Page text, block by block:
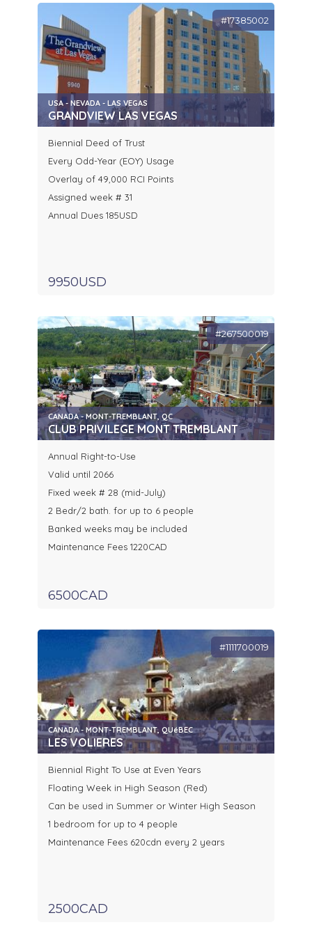
#17385002
USA - NEVADA - LAS VEGAS
GRANDVIEW LAS VEGAS
Biennial Deed of Trust
Every Odd-Year (EOY) Usage
Overlay of 49,000 RCI Points
Assigned week # 31
Annual Dues 185USD
9950USD
#267500019
CANADA - MONT-TREMBLANT, QC
CLUB PRIVILEGE MONT TREMBLANT
Annual Right-to-Use
Valid until 2066
Fixed week # 28 (mid-July)
2 Bedr/2 bath. for up to 6 people
Banked weeks may be included
Maintenance Fees 1220CAD
6500CAD
#1111700019
CANADA - MONT-TREMBLANT, QUéBEC
LES VOLIERES
Biennial Right To Use at Even Years
Floating Week in High Season (Red)
Can be used in Summer or Winter High Season
1 bedroom for up to 4 people
Maintenance Fees 620cdn every 2 years
2500CAD